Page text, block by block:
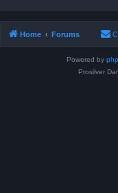
Home Forums
Powered by
Prosilver